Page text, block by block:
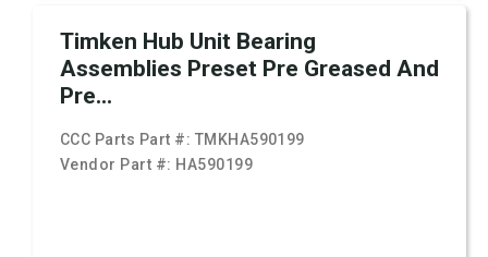
Timken Hub Unit Bearing
Assemblies Preset Pre Greased And
Pre...
CCC Parts Part #: TMKHA590199
Vendor Part #: HA590199